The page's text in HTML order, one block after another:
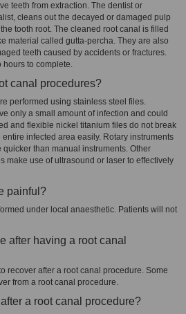
teeth from extraction. The dentist or
cleans out the decayed or damaged pulp
tooth root. The cleaned root canal is filled
material called gutta-percha. They are also
teeth caused by accidents or fractures.
hours to complete.
canal procedures?
performed using stainless steel files.
only a small amount of infection and could
and flexible nickel titanium files do not break
infected area easily. Rotary instruments
than manual instruments. Other
make use of ultrasound or laser to effectively
painful?
under local anaesthetic. Patients will not
after having a root canal
recover after a root canal procedure. Some
from a root canal procedure.
a root canal procedure?